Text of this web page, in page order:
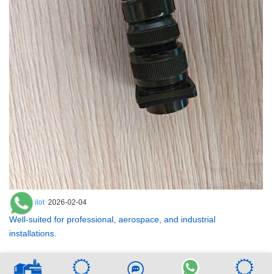
ZenithPilot 2026-02-04
Well-suited for professional, aerospace, and industrial
installations.